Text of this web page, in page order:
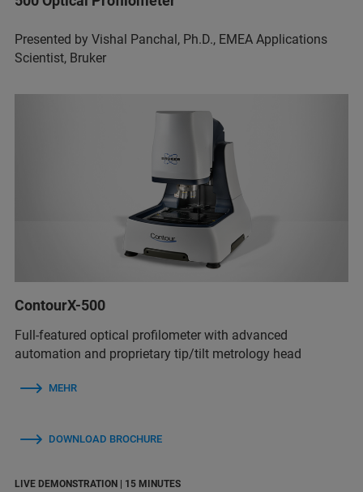
Presented by Vishal Panchal, Ph.D., EMEA Applications
Scientist, Bruker
ContourX-500
Full-featured optical profilometer with advanced
automation and proprietary tip/tilt metrology head
MEHR
DOWNLOAD BROCHURE
LIVE DEMONSTRATION | 15 MINUTES